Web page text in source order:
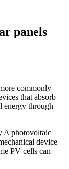
panels
commonly
that absorb
energy through
A photovoltaic
device
PV cells can